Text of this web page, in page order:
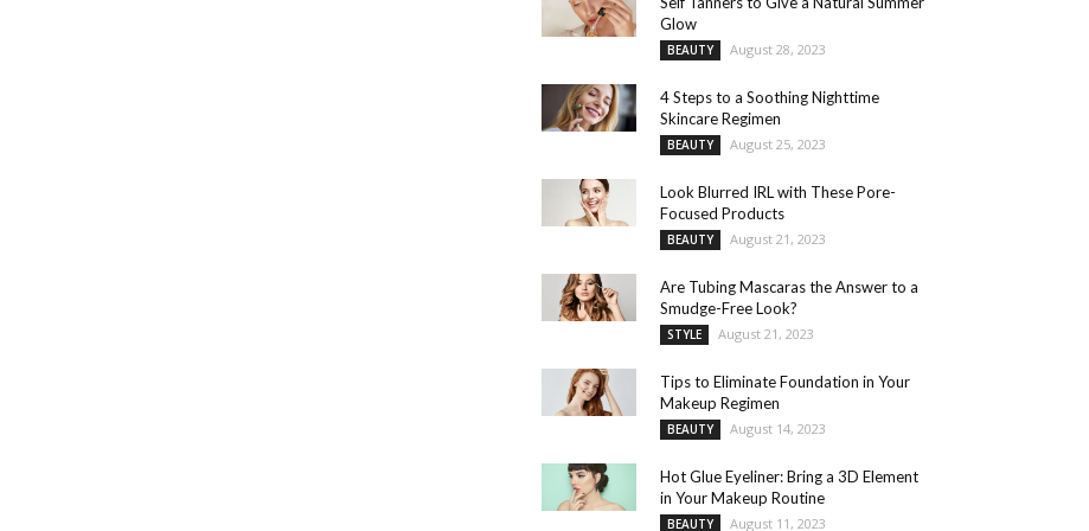
Glow
BEAUTY August 28, 2023
4 Steps to a Soothing Nighttime
Skincare Regimen
BEAUTY August 25, 2023
Look Blurred IRL with These Pore-
Focused Products
BEAUTY August 21, 2023
Are Tubing Mascaras the Answer to a
Smudge-Free Look?
STYLE August 21, 2023
Tips to Eliminate Foundation in Your
Makeup Regimen
BEAUTY August 14, 2023
Hot Glue Eyeliner: Bring a 3D Element
in Your Makeup Routine
BEAUTY August 11, 2023